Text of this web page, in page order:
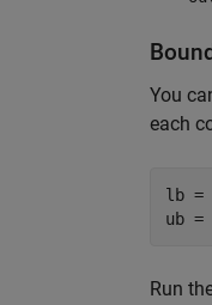
You
each
lb =
ub
Run